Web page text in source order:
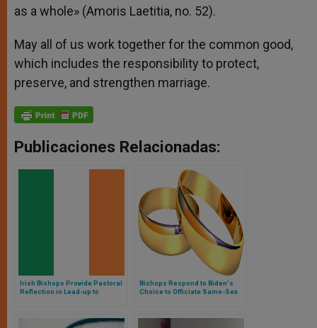
as a whole» (Amoris Laetitia, no. 52).
May all of us work together for the common good,
which includes the responsibility to protect,
preserve, and strengthen marriage.
Publicaciones Relacionadas:
Irish Bishops Provide Pastoral
Reflection in Lead-up to
Bishops Respond to Biden's
Choice to Officiate Same-Sex